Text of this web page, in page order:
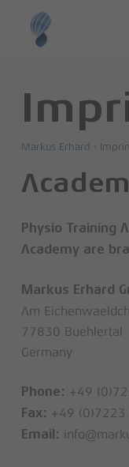
Markus Erhard ›
Physio Training
Academy are
Markus Erhard
Am
77830 Buehlertal
Germany
Phone: +49
Fax: +49
Email: